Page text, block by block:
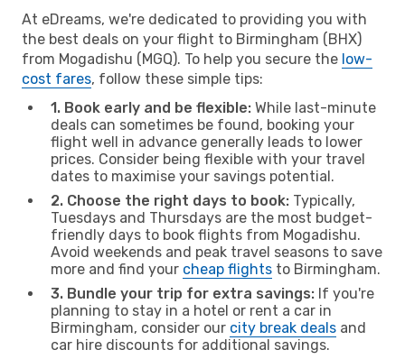
At eDreams, we're dedicated to providing you with
the best deals on your flight to Birmingham (BHX)
from Mogadishu (MGQ). To help you secure the low-
cost fares, follow these simple tips:
1. Book early and be flexible: While last-minute
deals can sometimes be found, booking your
flight well in advance generally leads to lower
prices. Consider being flexible with your travel
dates to maximise your savings potential.
2. Choose the right days to book: Typically,
Tuesdays and Thursdays are the most budget-
friendly days to book flights from Mogadishu.
Avoid weekends and peak travel seasons to save
more and find your cheap flights to Birmingham.
3. Bundle your trip for extra savings: If you're
planning to stay in a hotel or rent a car in
Birmingham, consider our city break deals and
car hire discounts for additional savings.